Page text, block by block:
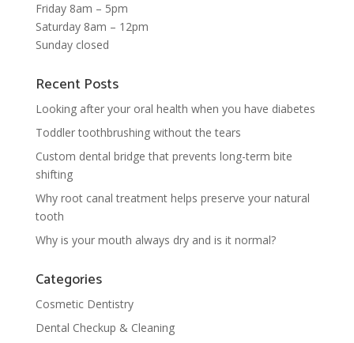
Friday 8am – 5pm
Saturday 8am – 12pm
Sunday closed
Recent Posts
Looking after your oral health when you have diabetes
Toddler toothbrushing without the tears
Custom dental bridge that prevents long-term bite
shifting
Why root canal treatment helps preserve your natural
tooth
Why is your mouth always dry and is it normal?
Categories
Cosmetic Dentistry
Dental Checkup & Cleaning